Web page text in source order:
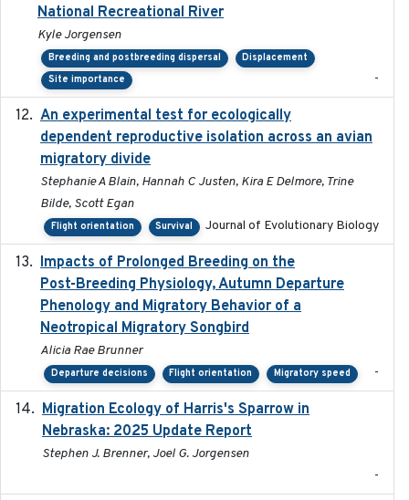
National Recreational River
Kyle Jorgensen
Breeding and postbreeding dispersal
Displacement
Site importance
-
An experimental test for ecologically
dependent reproductive isolation across an avian
migratory divide
Stephanie A Blain, Hannah C Justen, Kira E Delmore, Trine
Bilde, Scott Egan
Flight orientation Survival Journal of Evolutionary Biology
Impacts of Prolonged Breeding on the
Post-Breeding Physiology, Autumn Departure
Phenology and Migratory Behavior of a
Neotropical Migratory Songbird
Alicia Rae Brunner
Departure decisions Flight orientation Migratory speed -
Migration Ecology of Harris's Sparrow in
Nebraska: 2025 Update Report
Stephen J. Brenner, Joel G. Jorgensen
-